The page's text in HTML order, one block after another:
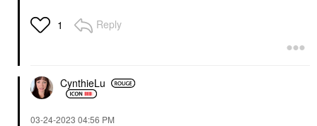
1 Reply
CynthieLu
‎03-24-2023 04:56 PM